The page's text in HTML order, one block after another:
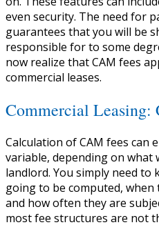
even security. The need for
guarantees that you will be
responsible for to some
now realize that CAM fees
commercial leases.
Commercial Leasing:
Calculation of CAM fees can
variable, depending on
landlord. You simply need to
going to be computed,
and how often they are
most fee structures are not